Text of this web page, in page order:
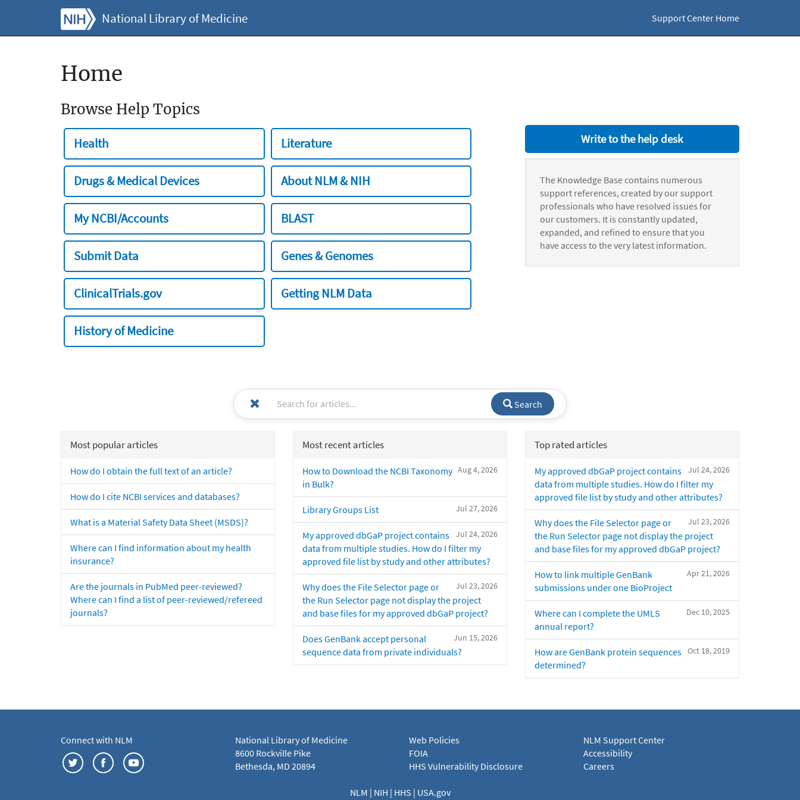
National Library of Medicine Support Center Home
Home
Browse Help Topics
Health Literature
Drugs & Medical Devices About NLM & NIH
My NCBI/Accounts BLAST
Submit Data Genes & Genomes
ClinicalTrials.gov Getting NLM Data
History of Medicine
Write to the help desk
The Knowledge Base contains numerous
support references, created by our support
professionals who have resolved issues for
our customers. It is constantly updated,
expanded, and refined to ensure that you
have access to the very latest information.
Search
Most popular articles
How do I obtain the full text of an article?
How do I cite NCBI services and databases?
What is a Material Safety Data Sheet (MSDS)?
Where can I find information about my health
insurance?
Are the journals in PubMed peer-reviewed?
Where can I find a list of peer-reviewed/refereed
journals?
Most recent articles
Aug 4, 2026
How to Download the NCBI Taxonomy
in Bulk?
Jul 27, 2026
Library Groups List
Jul 24, 2026
My approved dbGaP project contains
data from multiple studies. How do I filter my
approved file list by study and other attributes?
Jul 23, 2026
Why does the File Selector page or
the Run Selector page not display the project
and base files for my approved dbGaP project?
Jun 15, 2026
Does GenBank accept personal
sequence data from private individuals?
Top rated articles
Jul 24, 2026
My approved dbGaP project contains
data from multiple studies. How do I filter my
approved file list by study and other attributes?
Jul 23, 2026
Why does the File Selector page or
the Run Selector page not display the project
and base files for my approved dbGaP project?
Apr 21, 2026
How to link multiple GenBank
submissions under one BioProject
Dec 10, 2025
Where can I complete the UMLS
annual report?
Oct 18, 2019
How are GenBank protein sequences
determined?
Connect with NLM
National Library of Medicine
8600 Rockville Pike
Bethesda, MD 20894
Web Policies
FOIA
HHS Vulnerability Disclosure
NLM Support Center
Accessibility
Careers
NLM | NIH | HHS | USA.gov